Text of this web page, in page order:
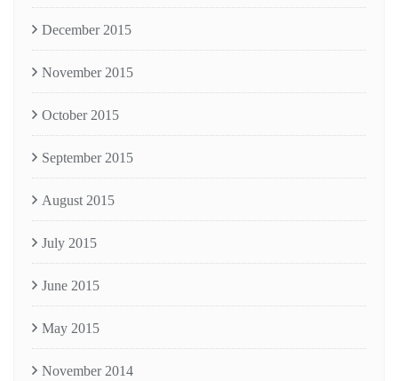
December 2015
November 2015
October 2015
September 2015
August 2015
July 2015
June 2015
May 2015
November 2014